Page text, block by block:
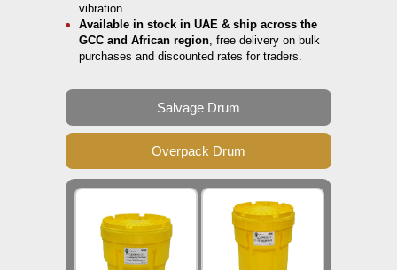
vibration.
Available in stock in UAE & ship across the
GCC and African region, free delivery on bulk
purchases and discounted rates for traders.
Salvage Drum
Overpack Drum